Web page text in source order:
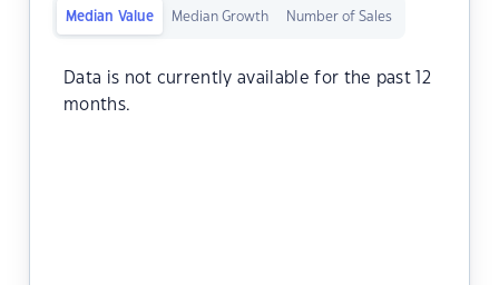
Median Value Median Growth Number of Sales
Data is not currently available for the past 12
months.